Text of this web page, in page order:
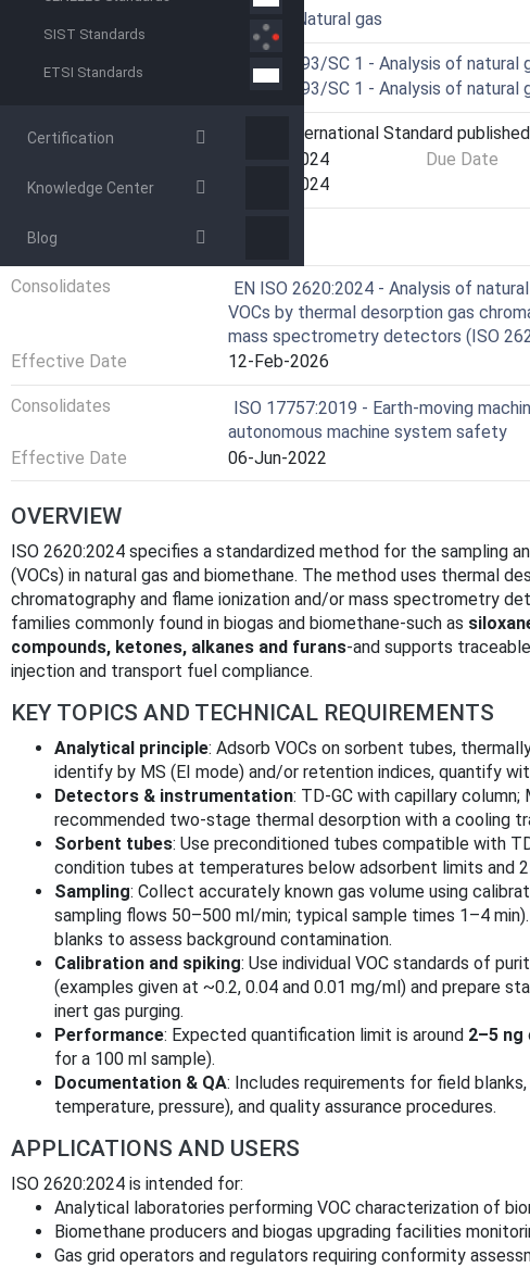
SIST Standards
ETSI Standards
Certification
Knowledge Center
Blog
75.060 - Natural gas
Technical Committee
ISO/TC 193/SC 1 - Analysis of natural
ISO/TC 193/SC 1 - Analysis of natural
Current Stage
6060 - International Standard published
25-Mar-2024 Due Date
Completion Date
25-Mar-2024
RELATIONS
Consolidates
EN ISO 2620:2024 - Analysis of
VOCs by thermal desorption gas
mass spectrometry detectors (ISO
Effective Date
12-Feb-2026
Consolidates
ISO 17757:2019 - Earth-moving
autonomous machine system safety
Effective Date
06-Jun-2022
OVERVIEW
ISO 2620:2024 specifies a standardized method for the sampling
(VOCs) in natural gas and biomethane. The method uses thermal
chromatography and flame ionization and/or mass spectrometry
families commonly found in biogas and biomethane-such as
compounds, ketones, alkanes and furans-and supports
injection and transport fuel compliance.
KEY TOPICS AND TECHNICAL REQUIREMENTS
Analytical principle: Adsorb VOCs on sorbent tubes,
identify by MS (EI mode) and/or retention indices, quantify
Detectors & instrumentation: TD‑GC with capillary
recommended two‑stage thermal desorption with a cooling
Sorbent tubes: Use preconditioned tubes compatible with
condition tubes at temperatures below adsorbent limits and
Sampling: Collect accurately known gas volume using
sampling flows 50–500 ml/min; typical sample times 1–4
blanks to assess background contamination.
Calibration and spiking: Use individual VOC standards of
(examples given at ~0.2, 0.04 and 0.01 mg/ml) and prepare
inert gas purging.
Performance: Expected quantification limit is around 2–5 ng
for a 100 ml sample).
Documentation & QA: Includes requirements for field
temperature, pressure), and quality assurance procedures.
APPLICATIONS AND USERS
ISO 2620:2024 is intended for:
Analytical laboratories performing VOC characterization of
Biomethane producers and biogas upgrading facilities
Gas grid operators and regulators requiring conformity